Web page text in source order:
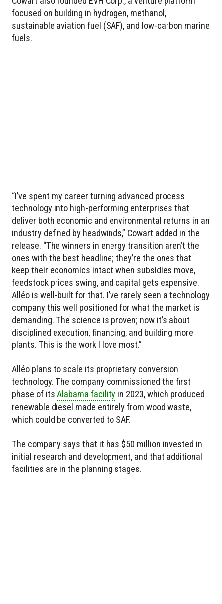
focused on building in hydrogen, methanol,
sustainable aviation fuel (SAF), and low-carbon marine
fuels.
“I’ve spent my career turning advanced process
technology into high-performing enterprises that
deliver both economic and environmental returns in an
industry defined by headwinds,” Cowart added in the
release. “The winners in energy transition aren’t the
ones with the best headline; they’re the ones that
keep their economics intact when subsidies move,
feedstock prices swing, and capital gets expensive.
Alléo is well-built for that. I’ve rarely seen a technology
company this well positioned for what the market is
demanding. The science is proven; now it’s about
disciplined execution, financing, and building more
plants. This is the work I love most.”
Alléo plans to scale its proprietary conversion
technology. The company commissioned the first
phase of its Alabama facility in 2023, which produced
renewable diesel made entirely from wood waste,
which could be converted to SAF.
The company says that it has $50 million invested in
initial research and development, and that additional
facilities are in the planning stages.